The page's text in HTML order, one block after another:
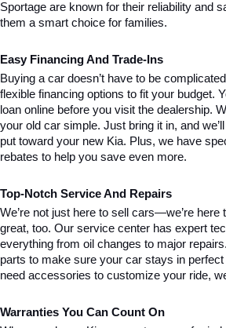
Sportage are known for their reliability and
them a smart choice for families.
Easy Financing And Trade-Ins
Buying a car doesn’t have to be
flexible financing options to fit your budget.
loan online before you visit the dealership.
your old car simple. Just bring it in, and
put toward your new Kia. Plus, we have
rebates to help you save even more.
Top-Notch Service And Repairs
We’re not just here to sell cars—we’re here
great, too. Our service center has expert
everything from oil changes to major
parts to make sure your car stays in
need accessories to customize your ride,
Warranties You Can Count On